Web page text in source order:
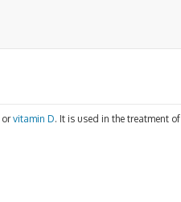
orvitamin D. It is used in the treatment of